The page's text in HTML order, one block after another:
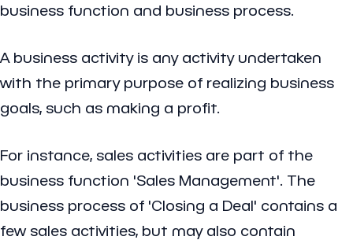
business function and business process.
A business activityis any activity undertaken
with the primary purpose of realizing business
goals, such as making a profit.
For instance, sales activities are part of the
business function 'Sales Management'. The
business process of 'Closing a Deal' contains a
few sales activities, but may also contain